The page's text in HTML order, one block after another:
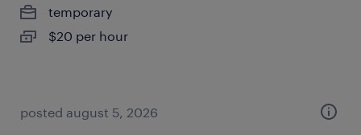
temporary
$20 per hour
posted august 5, 2026